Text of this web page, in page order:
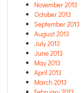
November 2013
October 2013
September 2013
August 2013
July 2013
June 2013
May 2013
April 2013
March 2013